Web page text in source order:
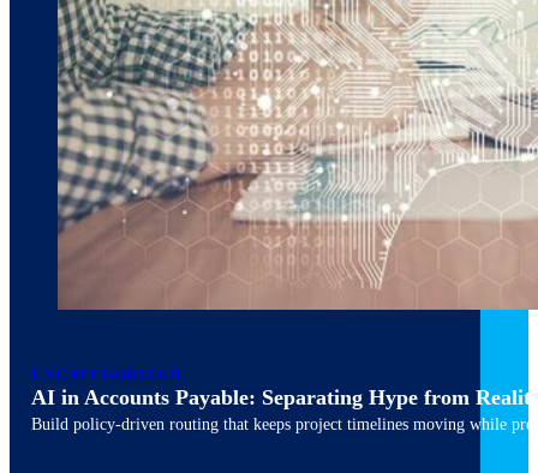
March 10, 20266 min read
UNCATEGORIZED
AI in Accounts Payable: Separating Hype from
Build policy-driven routing that keeps project timelines moving while